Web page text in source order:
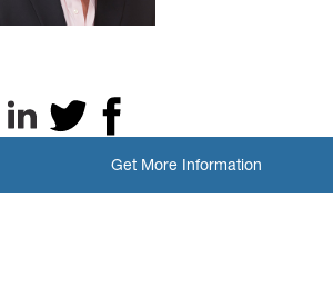
Get More Information